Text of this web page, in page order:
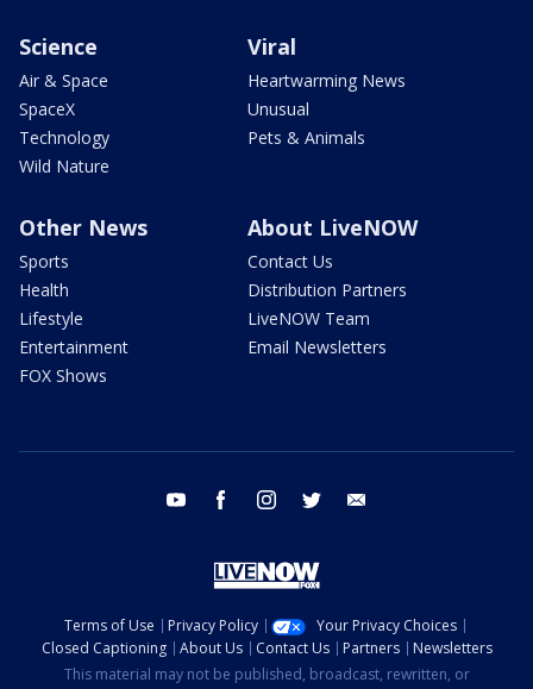
Science
Air & Space
SpaceX
Technology
Wild Nature
Viral
Heartwarming News
Unusual
Pets & Animals
Other News
Sports
Health
Lifestyle
Entertainment
FOX Shows
About LiveNOW
Contact Us
Distribution Partners
LiveNOW Team
Email Newsletters
youtube facebook instagram twitter
Terms of Use Privacy Policy
Your Privacy Choices
Closed Captioning
About Us Contact Us Partners
Newsletters
This material may not be published, broadcast, rewritten, or